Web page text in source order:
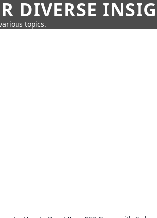
DIVERSE
topics.